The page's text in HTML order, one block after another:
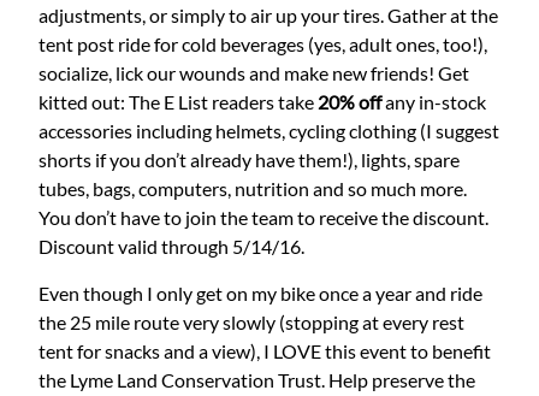
adjustments, or simply to air up your tires. Gather at the
tent post ride for cold beverages (yes, adult ones, too!),
socialize, lick our wounds and make new friends! Get
kitted out: The E List readers take 20% offany in-stock
accessories including helmets, cycling clothing (I suggest
shorts if you don’t already have them!), lights, spare
tubes, bags, computers, nutrition and so much more.
You don’t have to join the team to receive the discount.
Discount valid through 5/14/16.
Even though I only get on my bike once a year and ride
the 25 mile route very slowly (stopping at every rest
tent for snacks and a view), I LOVE this event to benefit
the Lyme Land Conservation Trust. Help preserve the